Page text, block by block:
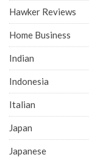
Hawker Reviews
Home Business
Indian
Indonesia
Italian
Japan
Japanese